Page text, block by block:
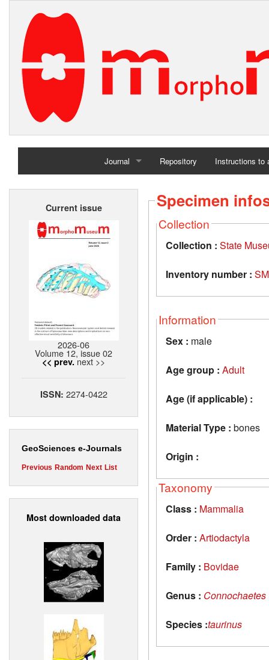
Journal
Home
Repository Instructions to
Current issue
2026-06
Volume 12, issue 02
<< prev. next >>
ISSN: 2274-0422
GeoSciences e-Journals
Previous Random Next List
Most downloaded data
Specimen
Collection
Collection : State
Inventory number :
Information
Sex : male
Age group : Adult
Age (if applicable) :
Material Type : bones
Origin :
Taxonomy
Class : Mammalia
Order : Artiodactyla
Family : Bovidae
Genus : Connochaetes
Species :taurinus